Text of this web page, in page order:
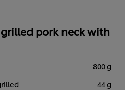
pork neck with
800 g
44 g